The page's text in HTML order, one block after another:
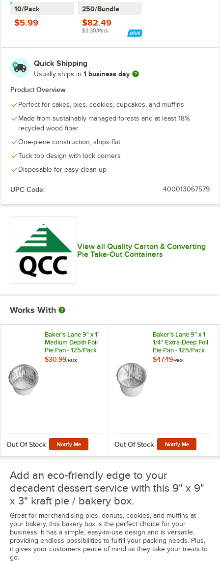
10/Pack
$5.99
250/Bundle
$82.49
$3.30/Pack
Quick Shipping
Usually ships in 1 business day
Product Overview
Perfect for cakes, pies, cookies, cupcakes, and muffins
Made from sustainably managed forests and at least 18%
recycled wood fiber
One-piece construction; ships flat
Tuck top design with lock corners
Disposable for easy clean up
UPC Code: 400013067579
View all Quality Carton & Converting
Pie Take-Out Containers
Works With
Baker's Lane 9" x 1"
Medium Depth Foil
Pie Pan - 125/Pack
$30.99/Pack
Out Of Stock Notify Me
Baker's Lane 9" x 1
1/4" Extra-Deep Foil
Pie Pan - 125/Pack
$47.49/Pack
Out Of Stock Notify Me
Add an eco-friendly edge to your
decadent dessert service with this 9" x 9"
x 3" kraft pie / bakery box.
Great for merchandising pies, donuts, cookies, and muffins at
your bakery, this bakery box is the perfect choice for your
business. It has a simple, easy-to-use design and is versatile,
providing endless possibilities to fulfill your packing needs. Plus,
it gives your customers peace of mind as they take your treats to
go.